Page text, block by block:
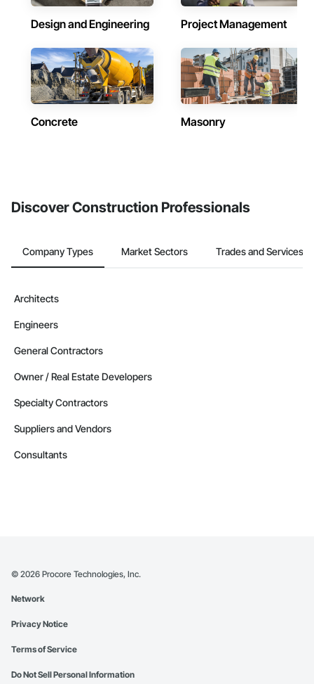
Design and Engineering Project Management
Concrete Masonry
Discover Construction Professionals
Company Types Market Sectors Trades and Services
Architects
Engineers
General Contractors
Owner / Real Estate Developers
Specialty Contractors
Suppliers and Vendors
Consultants
© 2026 Procore Technologies, Inc.
Network
Privacy Notice
Terms of Service
Do Not Sell Personal Information